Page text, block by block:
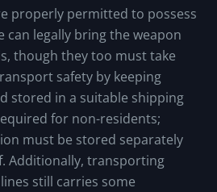
properly permitted to possess
legally bring the weapon
though they too must take
safety by keeping
stored in a suitable shipping
for non-residents;
must be stored separately
Additionally, transporting
still carries some